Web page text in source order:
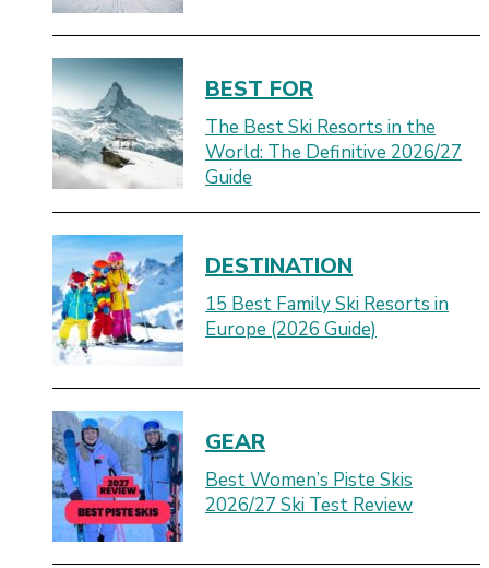
BEST FOR
The Best Ski Resorts in the
World: The Definitive 2026/27
Guide
DESTINATION
15 Best Family Ski Resorts in
Europe (2026 Guide)
GEAR
Best Women’s Piste Skis
2026/27 Ski Test Review